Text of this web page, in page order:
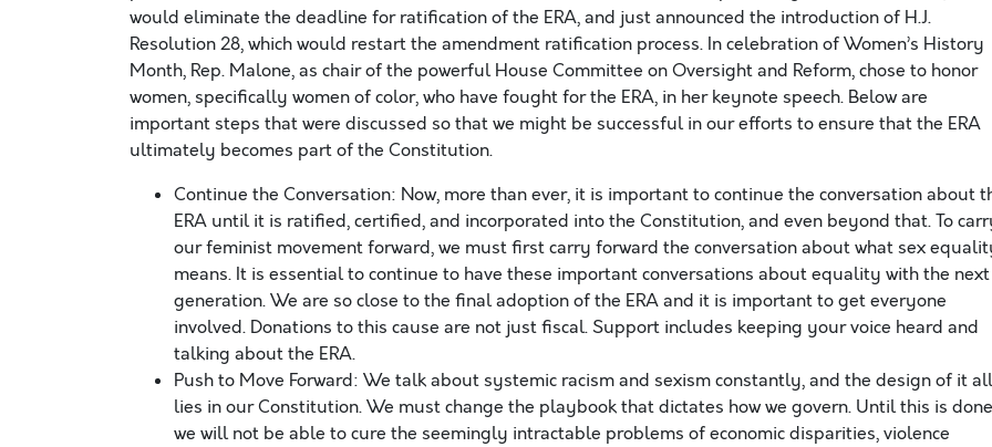
would eliminate the deadline for ratification of the ERA, and just announced the introduction of H.J.
Resolution 28, which would restart the amendment ratification process. In celebration of Women’s History
Month, Rep. Malone, as chair of the powerful House Committee on Oversight and Reform, chose to honor
women, specifically women of color, who have fought for the ERA, in her keynote speech. Below are
important steps that were discussed so that we might be successful in our efforts to ensure that the ERA
ultimately becomes part of the Constitution.
Continue the Conversation: Now, more than ever, it is important to continue the conversation about
ERA until it is ratified, certified, and incorporated into the Constitution, and even beyond that. To
our feminist movement forward, we must first carry forward the conversation about what sex
means. It is essential to continue to have these important conversations about equality with the next
generation. We are so close to the final adoption of the ERA and it is important to get everyone
involved. Donations to this cause are not just fiscal. Support includes keeping your voice heard and
talking about the ERA.
Push to Move Forward: We talk about systemic racism and sexism constantly, and the design of it all
lies in our Constitution. We must change the playbook that dictates how we govern. Until this is
we will not be able to cure the seemingly intractable problems of economic disparities, violence